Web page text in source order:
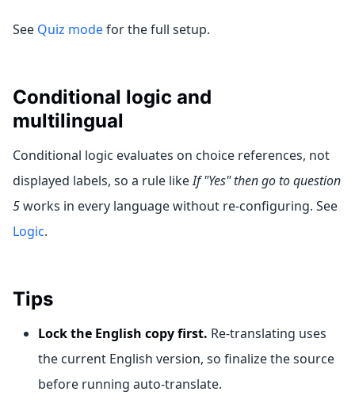
See Quiz modefor the full setup.
Conditional logic and
multilingual
Conditional logic evaluates on choice references, not
displayed labels, so a rule likeIf "Yes" then go to question
5works in every language without re-configuring. See
Logic.
Tips
Lock the English copy first. Re-translating uses
the current English version, so finalize the source
before running auto-translate.